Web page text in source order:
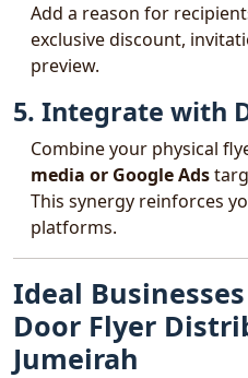
Add a reason for
exclusive discount,
preview.
5. Integrate with
Combine your physical
media or Google Ads
This synergy reinforces
platforms.
Ideal
Door Flyer
Jumeirah